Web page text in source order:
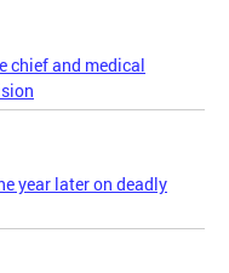
chief and medical
year later on deadly